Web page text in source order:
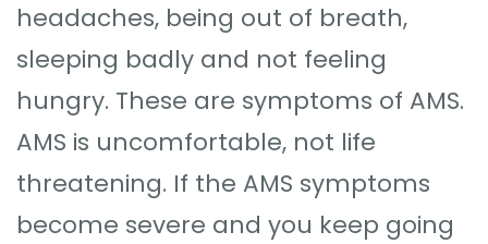
headaches, being out of breath,
sleeping badly and not feeling
hungry. These are symptoms of AMS.
AMS is uncomfortable, not life
threatening. If the AMS symptoms
become severe and you keep going